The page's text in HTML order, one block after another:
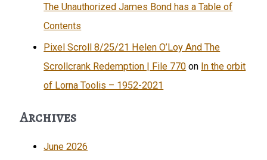
The Unauthorized James Bond has a Table of
Contents
Pixel Scroll 8/25/21 Helen O’Loy And The
Scrollcrank Redemption | File 770 on In the orbit
of Lorna Toolis – 1952-2021
Archives
June 2026